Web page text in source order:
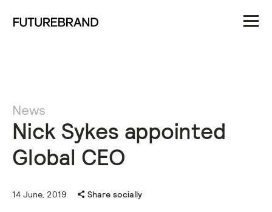
News
Nick Sykes appointed
Global CEO
14 June, 2019 Share socially